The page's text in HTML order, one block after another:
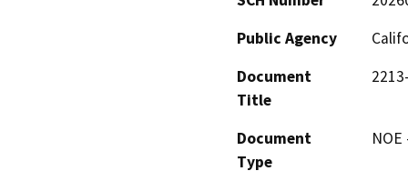
Public Agency
Document
Title
Document
Type